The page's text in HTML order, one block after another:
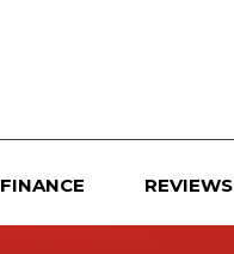
FINANCE REVIEWS